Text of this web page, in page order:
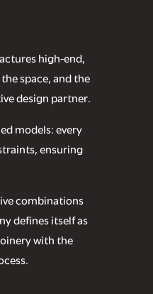
high-end,
space, and the
design partner.
models: every
ensuring
combinations
defines itself as
with the